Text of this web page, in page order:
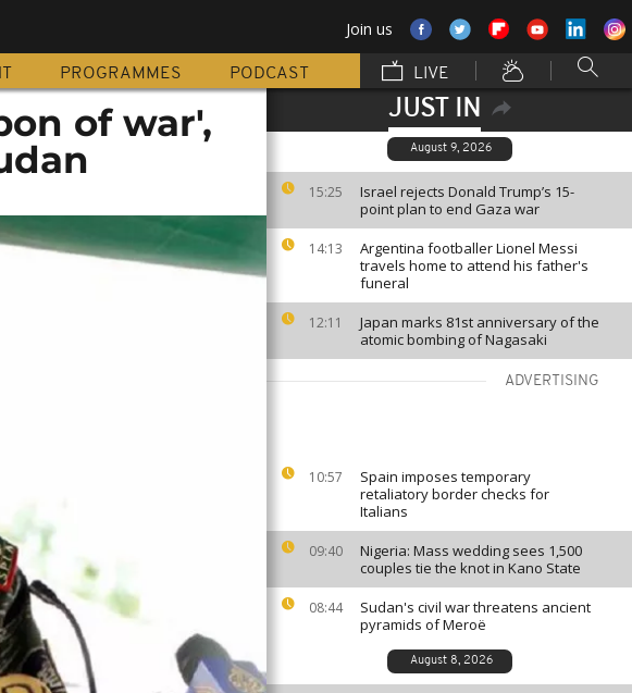
Join us
PROGRAMMES PODCAST LIVE
JUST IN
August 9, 2026
15:25
Israel rejects Donald Trump’s 15-
point plan to end Gaza war
14:13
Argentina footballer Lionel Messi
travels home to attend his father's
funeral
12:11
Japan marks 81st anniversary of the
atomic bombing of Nagasaki
ADVERTISING
10:57
Spain imposes temporary
retaliatory border checks for
Italians
09:40
Nigeria: Mass wedding sees 1,500
couples tie the knot in Kano State
08:44
Sudan's civil war threatens ancient
pyramids of Meroë
August 8, 2026
of war',